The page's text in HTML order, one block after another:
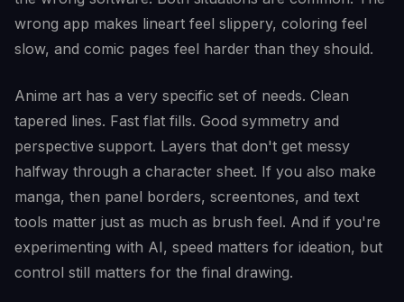
wrong app makes lineart feel slippery, coloring feel
slow, and comic pages feel harder than they should.
Anime art has a very specific set of needs. Clean
tapered lines. Fast flat fills. Good symmetry and
perspective support. Layers that don't get messy
halfway through a character sheet. If you also make
manga, then panel borders, screentones, and text
tools matter just as much as brush feel. And if you're
experimenting with AI, speed matters for ideation, but
control still matters for the final drawing.